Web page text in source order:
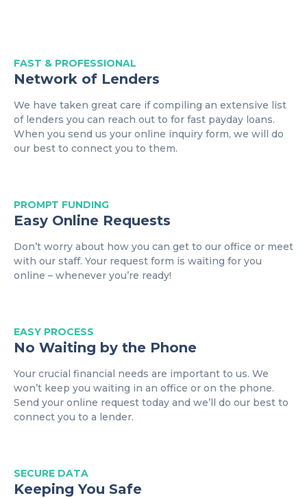
FAST & PROFESSIONAL
Network of Lenders
We have taken great care if compiling an extensive list
of lenders you can reach out to for fast payday loans.
When you send us your online inquiry form, we will do
our best to connect you to them.
PROMPT FUNDING
Easy Online Requests
Don’t worry about how you can get to our office or meet
with our staff. Your request form is waiting for you
online – whenever you’re ready!
EASY PROCESS
No Waiting by the Phone
Your crucial financial needs are important to us. We
won’t keep you waiting in an office or on the phone.
Send your online request today and we’ll do our best to
connect you to a lender.
SECURE DATA
Keeping You Safe